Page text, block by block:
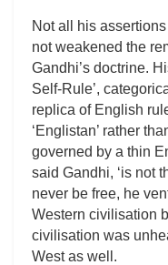
Not all his
not weakened the
Gandhi’s doctrine.
Self-Rule’,
replica of English
‘Englistan’ rather
governed by a thin
said Gandhi, ‘is not
never be free, he
Western civilisation
civilisation was
West as well.